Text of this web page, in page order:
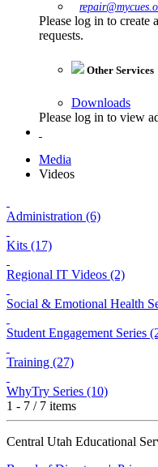
Please log in to create
requests.
Other Services
Downloads
Please log in to view
Media
Videos
Administration (6)
Kits (17)
Regional IT Videos (2)
Social & Emotional Health
Student Engagement Series
Training (27)
WhyTry Series (10)
1 - 7 / 7 items
Central Utah Educational